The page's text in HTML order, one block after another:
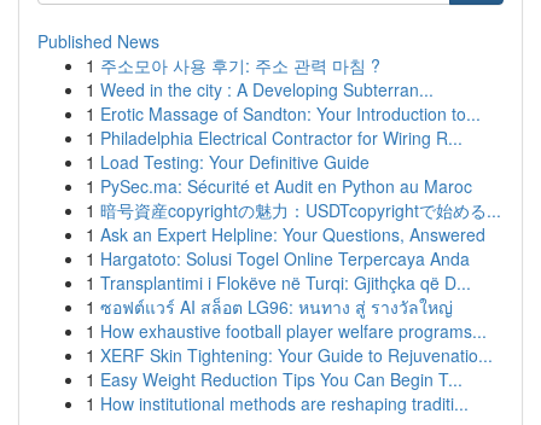
Published News
1 주소모아 사용 후기: 주소 관력 마침 ?
1 Weed in the city : A Developing Subterran...
1 Erotic Massage of Sandton: Your Introduction to...
1 Philadelphia Electrical Contractor for Wiring R...
1 Load Testing: Your Definitive Guide
1 PySec.ma: Sécurité et Audit en Python au Maroc
1 暗号資産copyrightの魅力：USDTcopyrightで始める...
1 Ask an Expert Helpline: Your Questions, Answered
1 Hargatoto: Solusi Togel Online Terpercaya Anda
1 Transplantimi i Flokëve në Turqi: Gjithçka që D...
1 ซอฟต์แวร์ AI สล็อต LG96: หนทาง สู่ รางวัลใหญ่
1 How exhaustive football player welfare programs...
1 XERF Skin Tightening: Your Guide to Rejuvenatio...
1 Easy Weight Reduction Tips You Can Begin T...
1 How institutional methods are reshaping traditi...